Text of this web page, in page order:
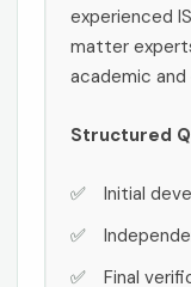
experienced
matter
academic
Structured
Initial
Final